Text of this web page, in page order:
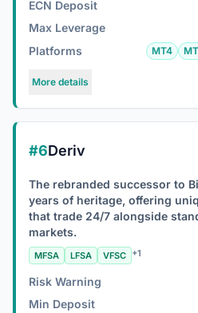
ECN Deposit
Max Leverage
Platforms MT4
More details
#6Deriv
The rebranded successor to
years of heritage, offering
that trade 24/7 alongside
markets.
MFSA LFSA VFSC +1
Risk Warning
Min Deposit